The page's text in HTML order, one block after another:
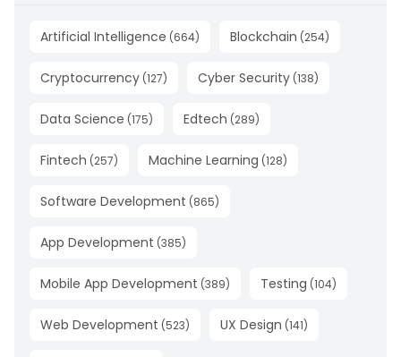
Artificial Intelligence (664) Blockchain (254)
Cryptocurrency (127) Cyber Security (138)
Data Science (175) Edtech (289)
Fintech (257) Machine Learning (128)
Software Development (865)
App Development (385)
Mobile App Development (389) Testing (104)
Web Development (523) UX Design (141)